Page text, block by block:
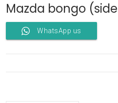
Mazda bongo
WhatsApp us